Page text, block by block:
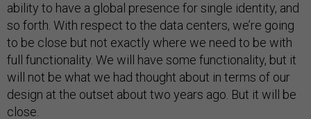
ability to have a global presence for single identity, and
so forth. With respect to the data centers, we’re going
to be close but not exactly where we need to be with
full functionality. We will have some functionality, but it
will not be what we had thought about in terms of our
design at the outset about two years ago. But it will be
close.